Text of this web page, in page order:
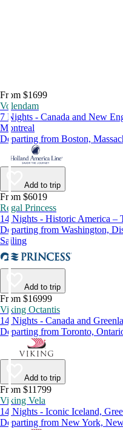
From $1699
Volendam
7 Nights - Canada and New
Montreal
Departing from Boston,
Add to trip
From $6019
Regal Princess
14 Nights - Historic America –
Departing from Washington,
Sailing
Add to trip
From $16999
Viking Octantis
14 Nights - Canada and
Departing from Toronto,
Add to trip
From $11799
Viking Vela
14 Nights - Iconic Iceland,
Departing from New York,